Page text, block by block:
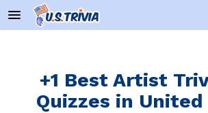
+1 Best Artist
Quizzes in